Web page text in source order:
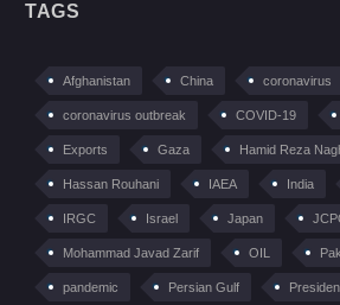
TAGS
Afghanistan China coronavirus
coronavirus outbreak COVID-19
Exports Gaza Hamid Reza
Hassan Rouhani IAEA India
IRGC Israel Japan
Mohammad Javad Zarif OIL
pandemic Persian Gulf